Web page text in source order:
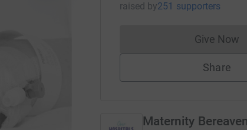
raised by251 supporters
Give Now
Share
Maternity